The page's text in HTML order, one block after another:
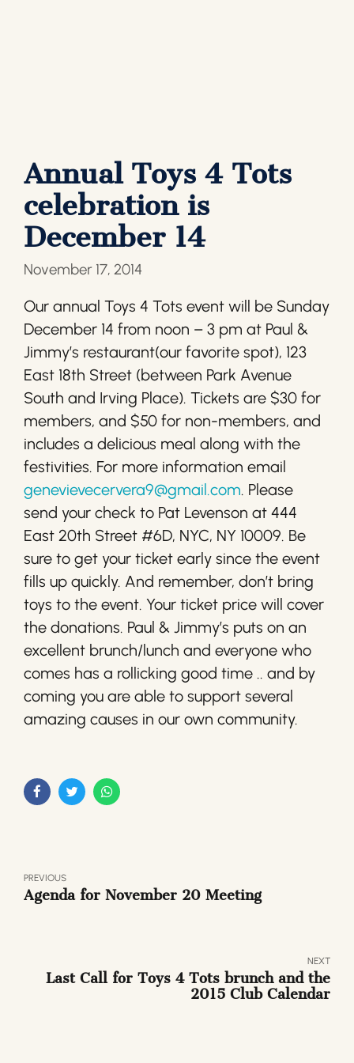
Annual Toys 4 Tots
celebration is
December 14
November 17, 2014
Our annual Toys 4 Tots event will be Sunday
December 14 from noon – 3 pm at Paul &
Jimmy’s restaurant(our favorite spot), 123
East 18th Street (between Park Avenue
South and Irving Place). Tickets are $30 for
members, and $50 for non-members, and
includes a delicious meal along with the
festivities. For more information email
genevievecervera9@gmail.com. Please
send your check to Pat Levenson at 444
East 20th Street #6D, NYC, NY 10009. Be
sure to get your ticket early since the event
fills up quickly. And remember, don’t bring
toys to the event. Your ticket price will cover
the donations. Paul & Jimmy’s puts on an
excellent brunch/lunch and everyone who
comes has a rollicking good time .. and by
coming you are able to support several
amazing causes in our own community.
PREVIOUS
Agenda for November 20 Meeting
NEXT
Last Call for Toys 4 Tots brunch and the
2015 Club Calendar